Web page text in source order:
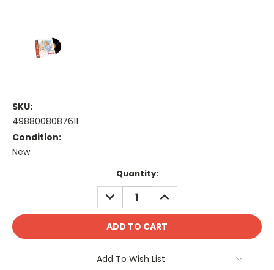
SKU:
4988008087611
Condition:
New
Quantity:
DECREASE
QUANTITY:
INCREASE
QUANTITY:
Add To Wish List